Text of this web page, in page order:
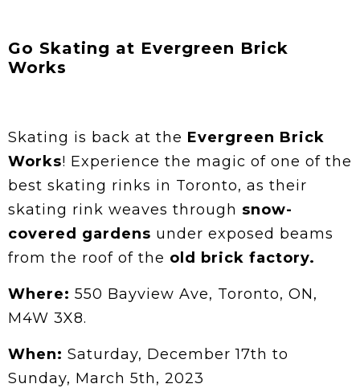
Go Skating at Evergreen Brick
Works
Skating is back at the Evergreen Brick
Works! Experience the magic of one of the
best skating rinks in Toronto, as their
skating rink weaves through snow-
covered gardens under exposed beams
from the roof of the old brick factory.
Where: 550 Bayview Ave, Toronto, ON,
M4W 3X8.
When: Saturday, December 17th to
Sunday, March 5th, 2023